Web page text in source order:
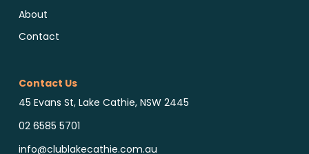
About
Contact
Contact Us
45 Evans St, Lake Cathie, NSW 2445
02 6585 5701
info@clublakecathie.com.au